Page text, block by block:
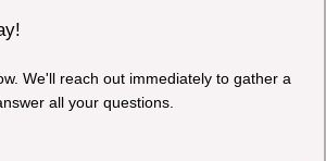
We'll reach out immediately to gather a
all your questions.